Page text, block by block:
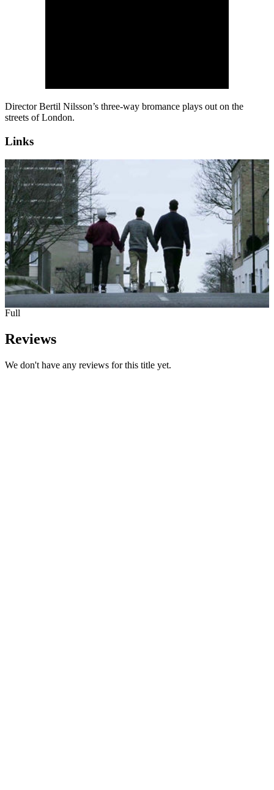
Director Bertil Nilsson’s three-way bromance plays out on the
streets of London.
Links
Full
Reviews
We don't have any reviews for this title yet.